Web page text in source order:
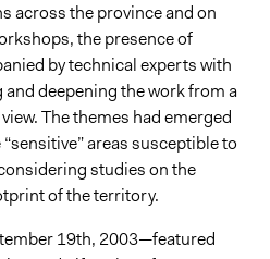
across the province and on
the presence of
by technical experts with
deepening the work from a
The themes had emerged
areas susceptible to
studies on the
of the territory.
19th, 2003—featured